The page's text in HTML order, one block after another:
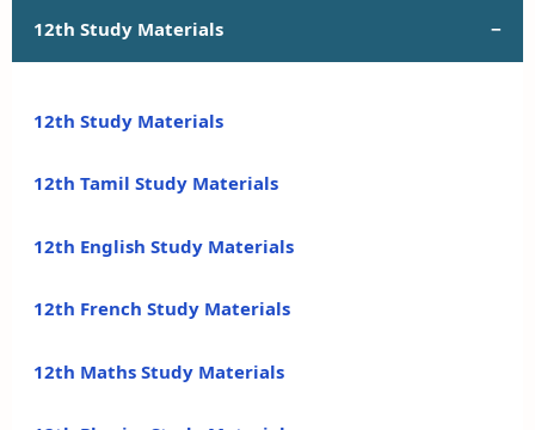
12th Study Materials
12th Study Materials
12th Tamil Study Materials
12th English Study Materials
12th French Study Materials
12th Maths Study Materials